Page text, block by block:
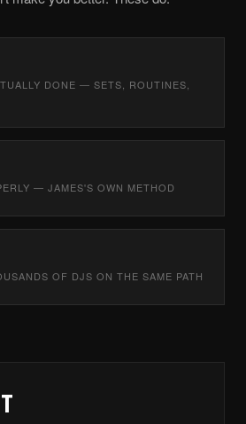
DONE — SETS, ROUTINES,
— JAMES'S OWN METHOD
OF DJS ON THE SAME PATH